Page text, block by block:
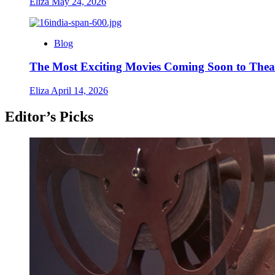
Blog
The Most Exciting Movies Coming Soon to
Eliza April 14, 2026
Editor’s Picks